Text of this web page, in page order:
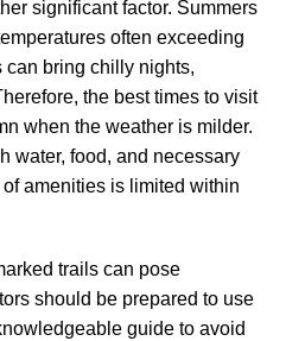
significant factor. Summers
often exceeding
can bring chilly nights,
the best times to visit
when the weather is milder.
water, food, and necessary
amenities is limited within
trails can pose
should be prepared to use
guide to avoid